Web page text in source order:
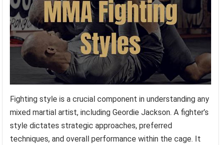
Fighting style is a crucial component in understanding any
mixed martial artist, including Geordie Jackson. A fighter’s
style dictates strategic approaches, preferred
techniques, and overall performance within the cage. It